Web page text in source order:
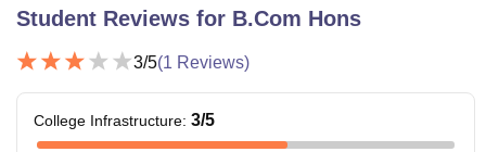
Student Reviews for B.Com Hons
3/5(1 Reviews)
College Infrastructure: 3/5